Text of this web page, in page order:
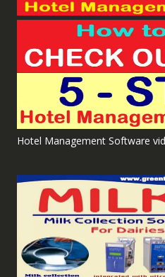
Hotel Management Software